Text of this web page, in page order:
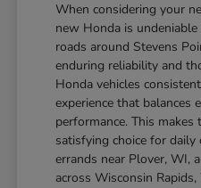
When considering your
new Honda is
roads around Stevens
enduring reliability and
Honda vehicles
experience that balances
performance. This makes
satisfying choice for daily
errands near Plover, WI,
across Wisconsin Rapids,